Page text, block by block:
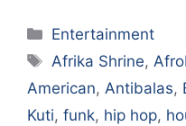
Categories
Entertainment
Tags
Afrika Shrine,
American, Antibalas,
Kuti, funk, hip hop,